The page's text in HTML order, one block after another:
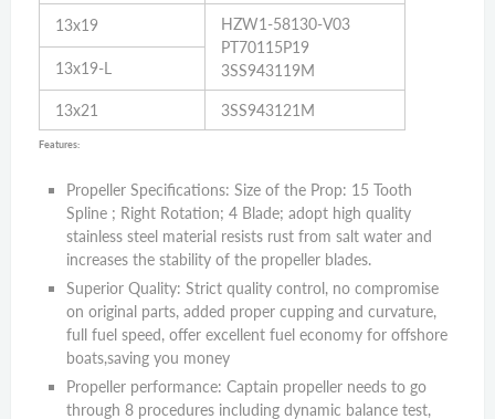
13x19
HZW1-58130-V03
PT70115P19
3SS943119M
13x19-L
13x21 3SS943121M
Features:
Propeller Specifications: Size of the Prop: 15 Tooth
Spline ; Right Rotation; 4 Blade; adopt high quality
stainless steel material resists rust from salt water and
increases the stability of the propeller blades.
Superior Quality: Strict quality control, no compromise
on original parts, added proper cupping and curvature,
full fuel speed, offer excellent fuel economy for offshore
boats,saving you money
Propeller performance: Captain propeller needs to go
through 8 procedures including dynamic balance test,